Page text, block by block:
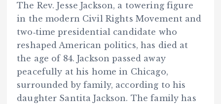
The Rev. Jesse Jackson, a towering figure
in the modern Civil Rights Movement and
two‑time presidential candidate who
reshaped American politics, has died at
the age of 84. Jackson passed away
peacefully at his home in Chicago,
surrounded by family, according to his
daughter Santita Jackson. The family has